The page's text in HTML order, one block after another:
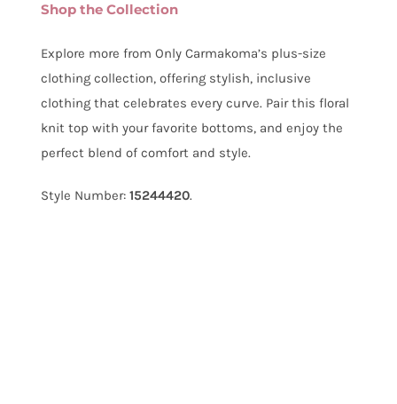
Shop the Collection
Explore more from Only Carmakoma’s plus-size
clothing collection, offering stylish, inclusive
clothing that celebrates every curve. Pair this floral
knit top with your favorite bottoms, and enjoy the
perfect blend of comfort and style.
Style Number: 15244420.